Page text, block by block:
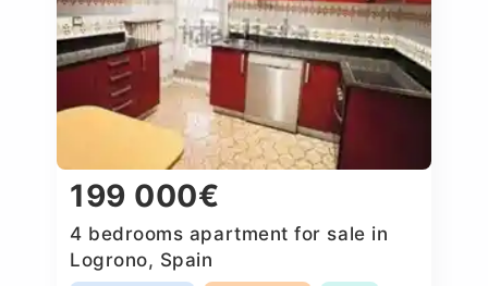
199 000€
4 bedrooms apartment for sale in
Logrono, Spain